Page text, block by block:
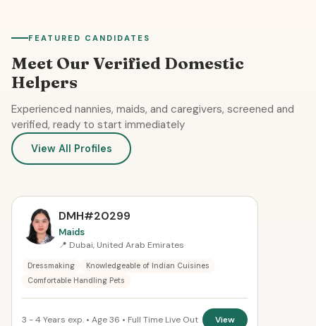
FEATURED CANDIDATES
Meet Our Verified Domestic
Helpers
Experienced nannies, maids, and caregivers, screened and
verified, ready to start immediately
View All Profiles
DMH#20299
Maids
📍 Dubai, United Arab Emirates
Dressmaking
Knowledgeable of Indian Cuisines
Comfortable Handling Pets
3 - 4 Years exp. • Age 36 • Full Time Live Out View